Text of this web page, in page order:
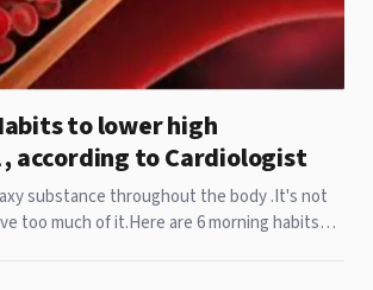
to lower high
according to Cardiologist
substance throughout the body .It's not
too much of it.Here are 6 morning habits